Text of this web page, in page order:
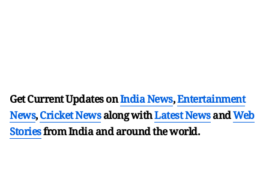
Get Current Updates onIndia News,Entertainment
News,Cricket Newsalong withLatest NewsandWeb
Storiesfrom India andaround the world.